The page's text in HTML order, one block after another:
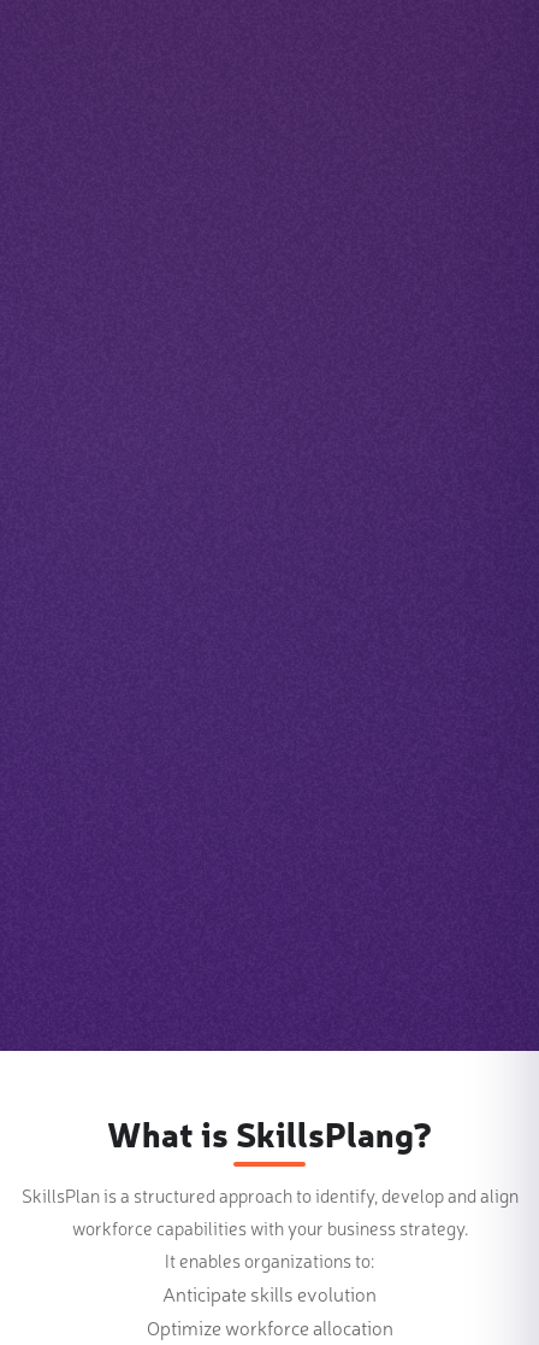
What is SkillsPlang?
SkillsPlan is a structured approach to identify, develop and align
workforce capabilities with your business strategy.
It enables organizations to:
Anticipate skills evolution
Optimize workforce allocation